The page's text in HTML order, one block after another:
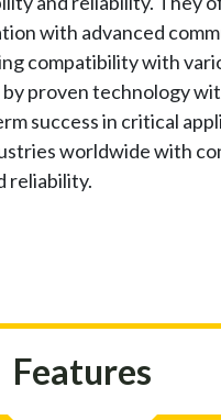
with advanced
compatibility with
by proven technology
success in critical
worldwide with
reliability.
Features